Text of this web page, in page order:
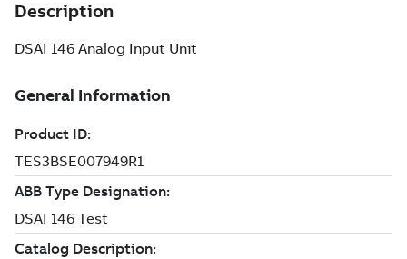
Description
DSAI 146 Analog Input Unit